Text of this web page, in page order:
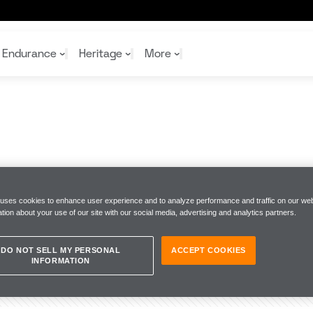
Endurance Heritage More
cookies to enhance user experience and to analyze performance and traffic on our
about your use of our site with our social media, advertising and analytics partners.
DO NOT SELL MY PERSONAL
INFORMATION
ACCEPT COOKIES